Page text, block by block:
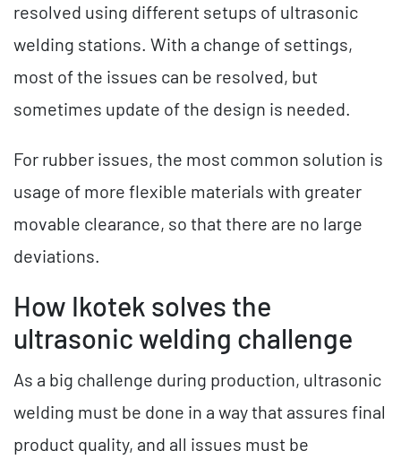
resolved using different setups of ultrasonic
welding stations. With a change of settings,
most of the issues can be resolved, but
sometimes update of the design is needed.
For rubber issues, the most common solution is
usage of more flexible materials with greater
movable clearance, so that there are no large
deviations.
How Ikotek solves the
ultrasonic welding challenge
As a big challenge during production, ultrasonic
welding must be done in a way that assures final
product quality, and all issues must be